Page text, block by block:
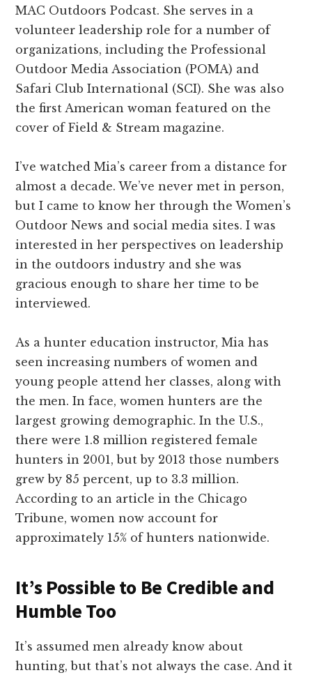
MAC Outdoors Podcast. She serves in a
volunteer leadership role for a number of
organizations, including the Professional
Outdoor Media Association (POMA) and
Safari Club International (SCI). She was also
the first American woman featured on the
cover of Field & Stream magazine.
I’ve watched Mia’s career from a distance for
almost a decade. We’ve never met in person,
but I came to know her through the Women’s
Outdoor News and social media sites. I was
interested in her perspectives on leadership
in the outdoors industry and she was
gracious enough to share her time to be
interviewed.
As a hunter education instructor, Mia has
seen increasing numbers of women and
young people attend her classes, along with
the men. In face, women hunters are the
largest growing demographic. In the U.S.,
there were 1.8 million registered female
hunters in 2001, but by 2013 those numbers
grew by 85 percent, up to 3.3 million.
According to an article in the Chicago
Tribune, women now account for
approximately 15% of hunters nationwide.
It’s Possible to Be Credible and
Humble Too
It’s assumed men already know about
hunting, but that’s not always the case. And it